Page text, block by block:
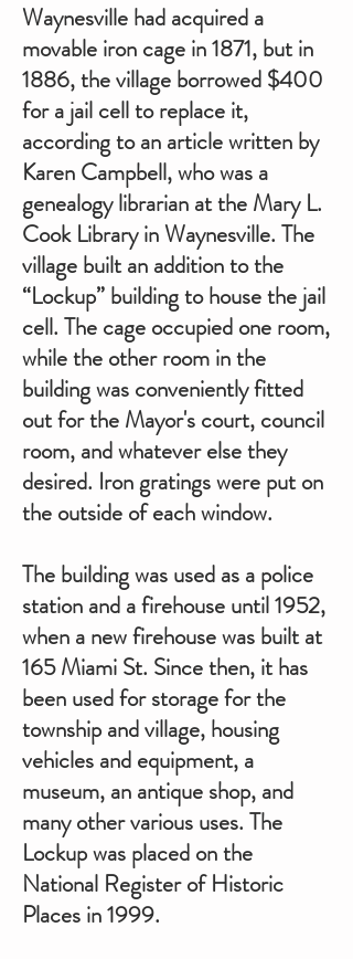
Waynesville had acquired a
movable iron cage in 1871, but in
1886, the village borrowed $400
for a jail cell to replace it,
according to an article written by
Karen Campbell, who was a
genealogy librarian at the Mary L.
Cook Library in Waynesville. The
village built an addition to the
“Lockup” building to house the jail
cell. The cage occupied one room,
while the other room in the
building was conveniently fitted
out for the Mayor's court, council
room, and whatever else they
desired. Iron gratings were put on
the outside of each window.
The building was used as a police
station and a firehouse until 1952,
when a new firehouse was built at
165 Miami St. Since then, it has
been used for storage for the
township and village, housing
vehicles and equipment, a
museum, an antique shop, and
many other various uses. The
Lockup was placed on the
National Register of Historic
Places in 1999.